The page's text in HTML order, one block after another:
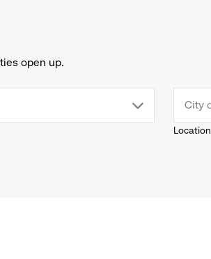
open up.
Location